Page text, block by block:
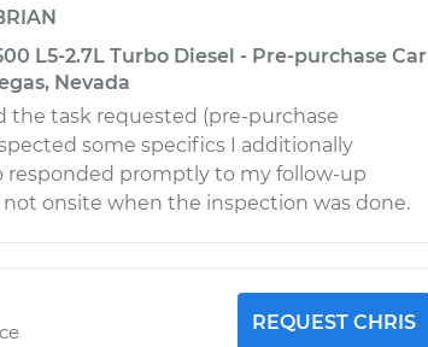
L5-2.7L Turbo Diesel - Pre-purchase Car
Nevada
the task requested (pre-purchase
some specifics I additionally
responded promptly to my follow-up
not onsite when the inspection was done.
REQUEST CHRIS